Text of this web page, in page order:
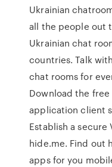
Ukrainian
all the people out
Ukrainian chat
countries. Talk
chat rooms for
Download the
application client
Establish a
hide.me. Find out
apps for you